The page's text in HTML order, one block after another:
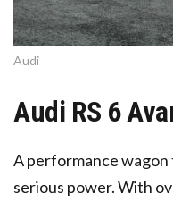
Audi
Audi RS 6
A performance
serious power. With